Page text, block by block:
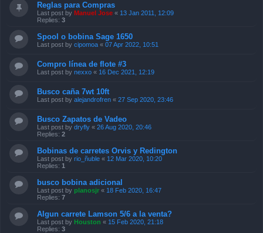
Reglas para Compras
Last post by Manuel Jose « 13 Jan 2011, 12:09
Replies: 3
Spool o bobina Sage 1650
Last post by cipomoa « 07 Apr 2022, 10:51
Compro línea de flote #3
Last post by nexxo « 16 Dec 2021, 12:19
Busco caña 7wt 10ft
Last post by alejandrofren « 27 Sep 2020, 23:46
Busco Zapatos de Vadeo
Last post by dryfly « 26 Aug 2020, 20:46
Replies: 2
Bobinas de carretes Orvis y Redington
Last post by rio_ñuble « 12 Mar 2020, 10:20
Replies: 1
busco bobina adicional
Last post by planosjr « 18 Feb 2020, 16:47
Replies: 7
Algun carrete Lamson 5/6 a la venta?
Last post by Houston « 15 Feb 2020, 21:18
Replies: 3